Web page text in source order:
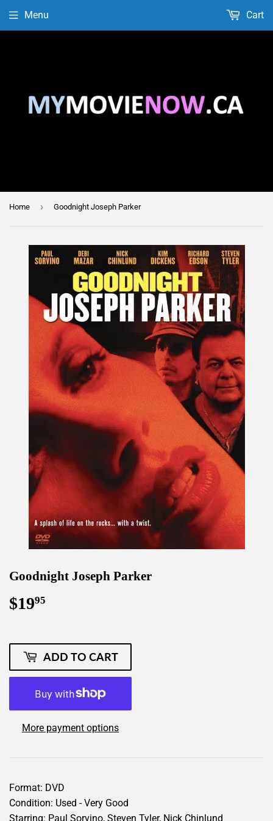
Menu Cart
Home › Goodnight Joseph Parker
Goodnight Joseph Parker
$1995
ADD TO CART
More payment options
Format: DVD
Condition: Used - Very Good
Starring: Paul Sorvino, Steven Tyler, Nick Chinlund